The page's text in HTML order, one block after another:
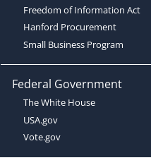
Freedom of Information Act
Hanford Procurement
Small Business Program
Federal Government
The White House
USA.gov
Vote.gov